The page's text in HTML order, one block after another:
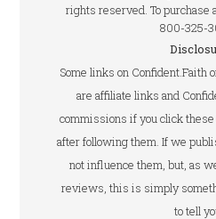
rights reserved. To purchase
800-325-
Some links on Confident.Faith
are affiliate links and
commissions if you click
after following them. If we
not influence them, but, as
reviews, this is simply
to tell